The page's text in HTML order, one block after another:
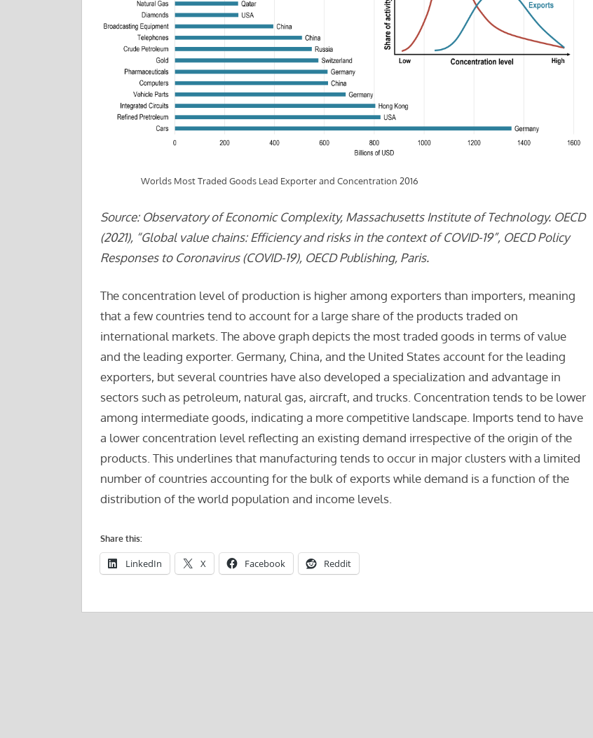
Worlds Most Traded Goods Lead Exporter and Concentration 2016
Source: Observatory of Economic Complexity, Massachusetts Institute of Technology. OECD
(2021), “Global value chains: Efficiency and risks in the context of COVID-19”, OECD Policy
Responses to Coronavirus (COVID-19), OECD Publishing, Paris.
The concentration level of production is higher among exporters than importers, meaning
that a few countries tend to account for a large share of the products traded on
international markets. The above graph depicts the most traded goods in terms of value
and the leading exporter. Germany, China, and the United States account for the leading
exporters, but several countries have also developed a specialization and advantage in
sectors such as petroleum, natural gas, aircraft, and trucks. Concentration tends to be lower
among intermediate goods, indicating a more competitive landscape. Imports tend to have
a lower concentration level reflecting an existing demand irrespective of the origin of the
products. This underlines that manufacturing tends to occur in major clusters with a limited
number of countries accounting for the bulk of exports while demand is a function of the
distribution of the world population and income levels.
Share this:
LinkedIn X Facebook Reddit